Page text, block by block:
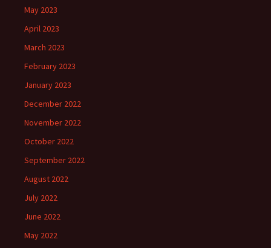
May 2023
April 2023
March 2023
February 2023
January 2023
December 2022
November 2022
October 2022
September 2022
August 2022
July 2022
June 2022
May 2022